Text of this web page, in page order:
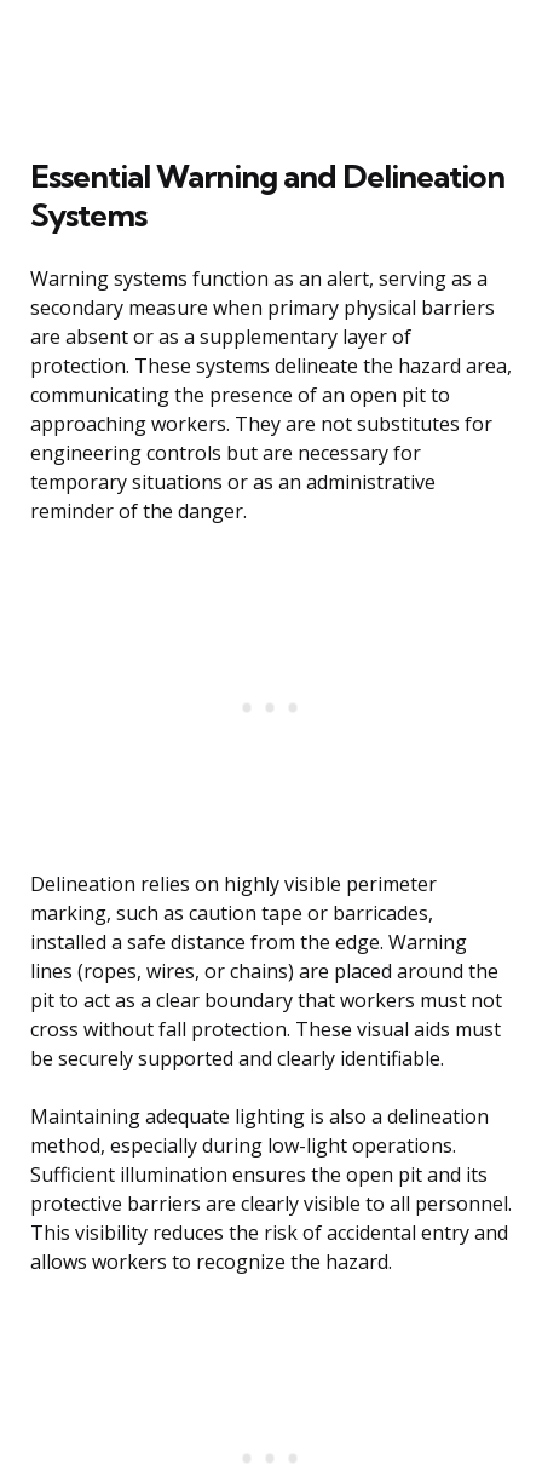
Essential Warning and Delineation
Systems
Warning systems function as an alert, serving as a
secondary measure when primary physical barriers
are absent or as a supplementary layer of
protection. These systems delineate the hazard area,
communicating the presence of an open pit to
approaching workers. They are not substitutes for
engineering controls but are necessary for
temporary situations or as an administrative
reminder of the danger.
Delineation relies on highly visible perimeter
marking, such as caution tape or barricades,
installed a safe distance from the edge. Warning
lines (ropes, wires, or chains) are placed around the
pit to act as a clear boundary that workers must not
cross without fall protection. These visual aids must
be securely supported and clearly identifiable.
Maintaining adequate lighting is also a delineation
method, especially during low-light operations.
Sufficient illumination ensures the open pit and its
protective barriers are clearly visible to all personnel.
This visibility reduces the risk of accidental entry and
allows workers to recognize the hazard.